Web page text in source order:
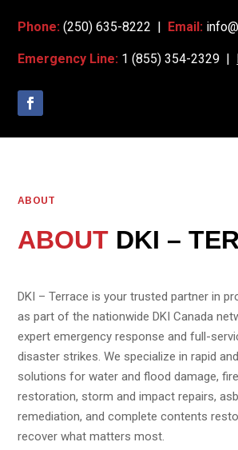
Phone: (250) 635-8222 | Email:
Emergency Line: 1 (855) 354-2329 |
ABOUT
ABOUT DKI –
DKI – Terrace is your trusted partner in
as part of the nationwide DKI Canada
expert emergency response and full-
disaster strikes. We specialize in rapid
solutions for water and flood damage,
restoration, storm and impact repairs,
remediation, and complete contents
recover what matters most.